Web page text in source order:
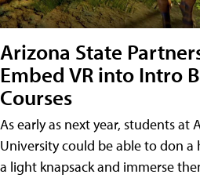
Arizona State
Embed VR into Intro
Courses
As early as next year, students at
University could be able to don a
a light knapsack and immerse